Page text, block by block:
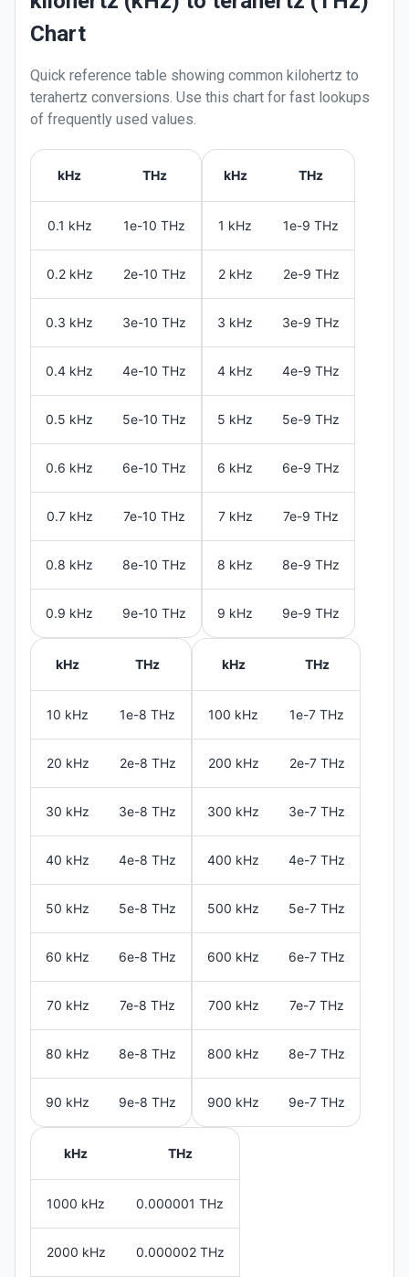
Chart
Quick reference table showing common kilohertz to
terahertz conversions. Use this chart for fast lookups
of frequently used values.
kHz THz
0.1 kHz 1e-10 THz
0.2 kHz 2e-10 THz
0.3 kHz 3e-10 THz
0.4 kHz 4e-10 THz
0.5 kHz 5e-10 THz
0.6 kHz 6e-10 THz
0.7 kHz 7e-10 THz
0.8 kHz 8e-10 THz
0.9 kHz 9e-10 THz
kHz THz
1 kHz 1e-9 THz
2 kHz 2e-9 THz
3 kHz 3e-9 THz
4 kHz 4e-9 THz
5 kHz 5e-9 THz
6 kHz 6e-9 THz
7 kHz 7e-9 THz
8 kHz 8e-9 THz
9 kHz 9e-9 THz
kHz THz
10 kHz 1e-8 THz
20 kHz 2e-8 THz
30 kHz 3e-8 THz
40 kHz 4e-8 THz
50 kHz 5e-8 THz
60 kHz 6e-8 THz
70 kHz 7e-8 THz
80 kHz 8e-8 THz
90 kHz 9e-8 THz
kHz THz
100 kHz 1e-7 THz
200 kHz 2e-7 THz
300 kHz 3e-7 THz
400 kHz 4e-7 THz
500 kHz 5e-7 THz
600 kHz 6e-7 THz
700 kHz 7e-7 THz
800 kHz 8e-7 THz
900 kHz 9e-7 THz
kHz THz
1000 kHz 0.000001 THz
2000 kHz 0.000002 THz